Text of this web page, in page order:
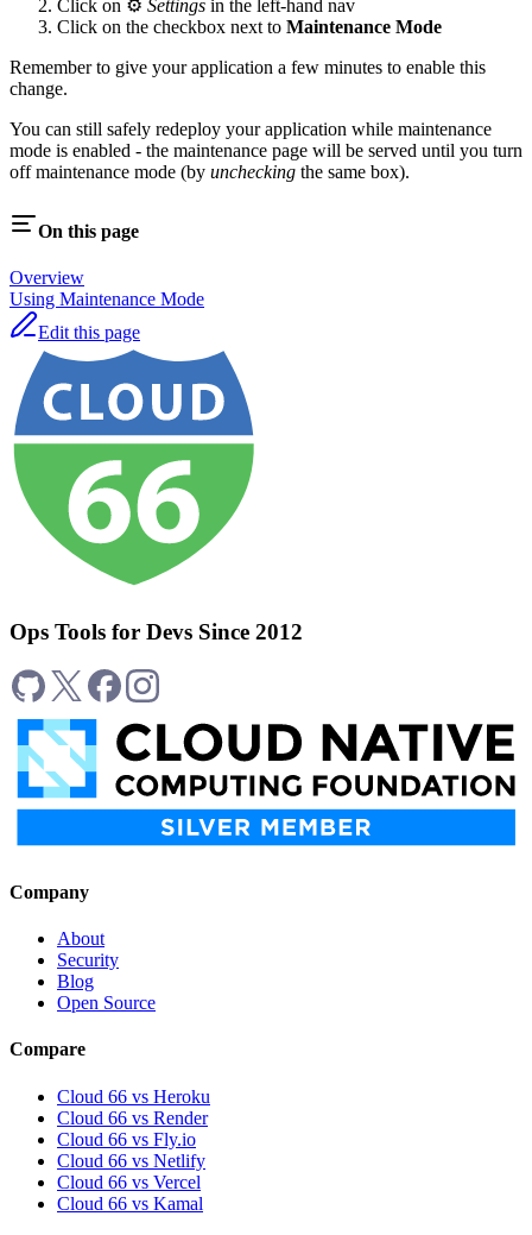
Click on ⚙️ Settings in the left-hand nav
Click on the checkbox next to Maintenance Mode
Remember to give your application a few minutes to enable this
change.
You can still safely redeploy your application while maintenance
mode is enabled - the maintenance page will be served until you turn
off maintenance mode (by unchecking the same box).
On this page
Overview
Using Maintenance Mode
Edit this page
Ops Tools for Devs Since 2012
Company
About
Security
Blog
Open Source
Compare
Cloud 66 vs Heroku
Cloud 66 vs Render
Cloud 66 vs Fly.io
Cloud 66 vs Netlify
Cloud 66 vs Vercel
Cloud 66 vs Kamal